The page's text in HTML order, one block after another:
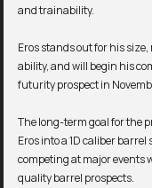
and trainability.
Eros stands out for his
ability, and will begin his
futurity prospect in
The long-term goal for the
Eros into a 1D caliber
competing at major events
quality barrel prospects.